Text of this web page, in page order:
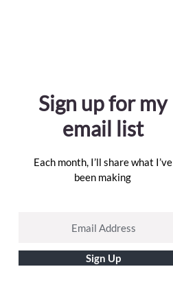
Sign up for my
email list
Each month, I’ll share what I’ve
been making
Sign Up